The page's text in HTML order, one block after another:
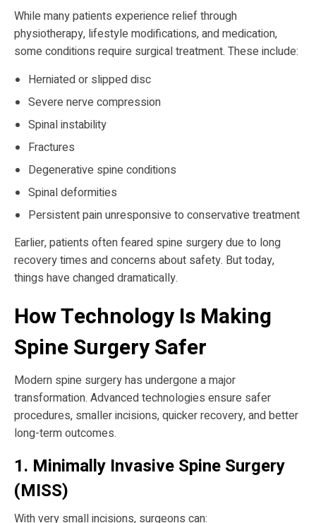
While many patients experience relief through
physiotherapy, lifestyle modifications, and medication,
some conditions require surgical treatment. These include:
Herniated or slipped disc
Severe nerve compression
Spinal instability
Fractures
Degenerative spine conditions
Spinal deformities
Persistent pain unresponsive to conservative treatment
Earlier, patients often feared spine surgery due to long
recovery times and concerns about safety. But today,
things have changed dramatically.
How Technology Is Making
Spine Surgery Safer
Modern spine surgery has undergone a major
transformation. Advanced technologies ensure safer
procedures, smaller incisions, quicker recovery, and better
long-term outcomes.
1. Minimally Invasive Spine Surgery
(MISS)
With very small incisions, surgeons can: